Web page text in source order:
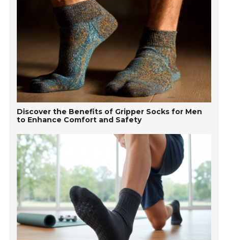
Discover the Benefits of Gripper Socks for Men
to Enhance Comfort and Safety